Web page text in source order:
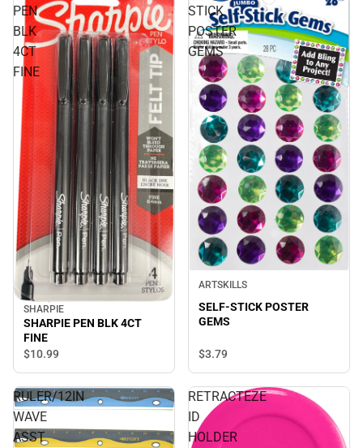
PEN
BLK
4CT
FINE
SHARPIE
SHARPIE PEN BLK 4CT
FINE
$10.99
STICK
POSTER
GEMS
ARTSKILLS
SELF-STICK POSTER
GEMS
$3.79
RULER/12IN
WAVE
ASST
RETRACTEZE
ID
HOLDER